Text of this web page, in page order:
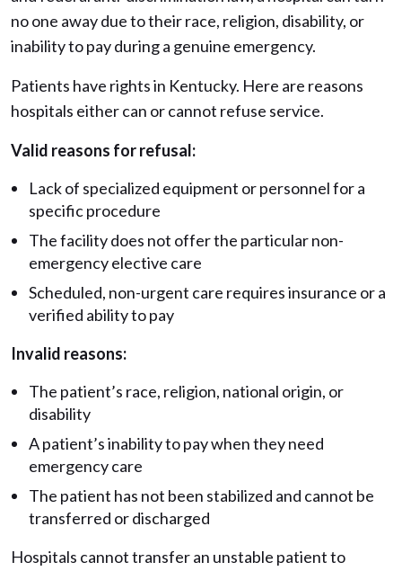
no one away due to their race, religion, disability, or
inability to pay during a genuine emergency.
Patients have rights in Kentucky. Here are reasons
hospitals either can or cannot refuse service.
Valid reasons for refusal:
Lack of specialized equipment or personnel for a
specific procedure
The facility does not offer the particular non-
emergency elective care
Scheduled, non-urgent care requires insurance or a
verified ability to pay
Invalid reasons:
The patient’s race, religion, national origin, or
disability
A patient’s inability to pay when they need
emergency care
The patient has not been stabilized and cannot be
transferred or discharged
Hospitals cannot transfer an unstable patient to